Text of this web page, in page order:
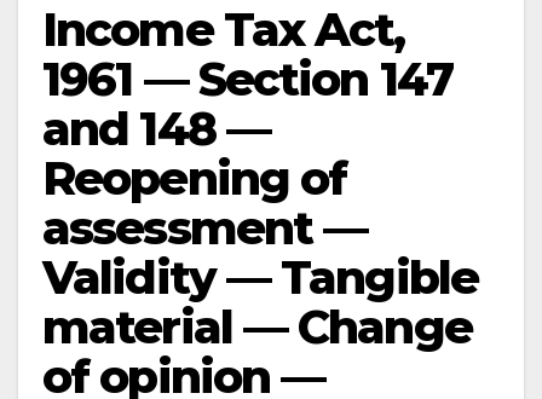
Income Tax Act,
1961 — Section 147
and 148 —
Reopening of
assessment —
Validity — Tangible
material — Change
of opinion —